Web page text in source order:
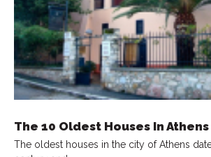
The 10 Oldest Houses In Athens
The oldest houses in the city of Athens